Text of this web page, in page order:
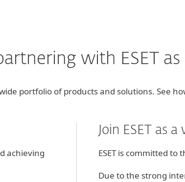
with ESET as
portfolio of products and solutions. See
achieving
Join ESET as
ESET is committed to
Due to the strong